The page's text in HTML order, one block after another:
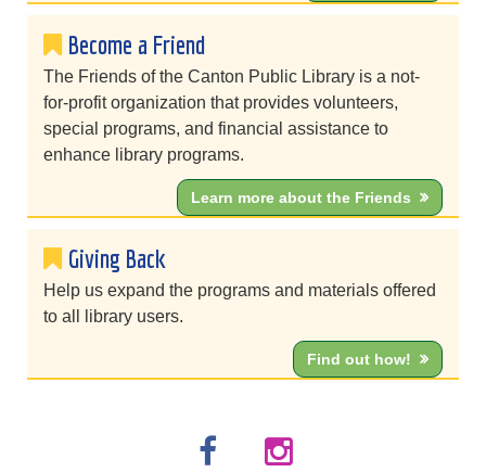
Become a Friend
The Friends of the Canton Public Library is a not-
for-profit organization that provides volunteers,
special programs, and financial assistance to
enhance library programs.
Learn more about the Friends
Giving Back
Help us expand the programs and materials offered
to all library users.
Find out how!